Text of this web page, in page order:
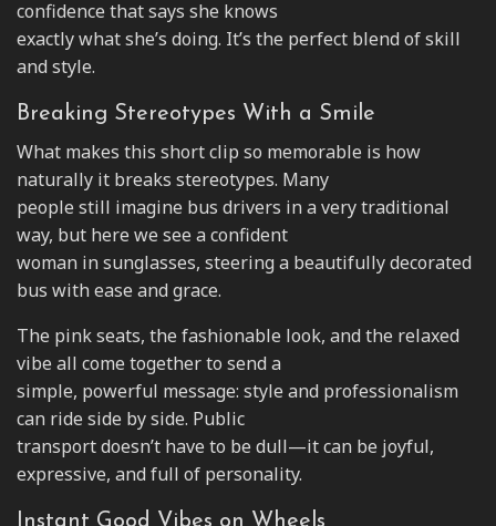
confidence that says she knows
exactly what she’s doing. It’s the perfect blend of skill
and style.
Breaking Stereotypes With a Smile
What makes this short clip so memorable is how
naturally it breaks stereotypes. Many
people still imagine bus drivers in a very traditional
way, but here we see a confident
woman in sunglasses, steering a beautifully decorated
bus with ease and grace.
The pink seats, the fashionable look, and the relaxed
vibe all come together to send a
simple, powerful message: style and professionalism
can ride side by side. Public
transport doesn’t have to be dull—it can be joyful,
expressive, and full of personality.
Instant Good Vibes on Wheels